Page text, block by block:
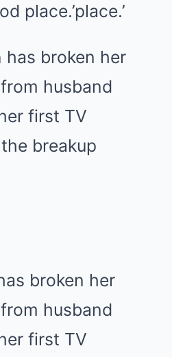
place.’place.’
broken her
husband
first TV